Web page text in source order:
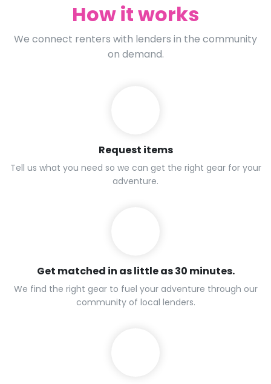
How it works
We connect renters with lenders in the community
on demand.
Request items
Tell us what you need so we can get the right gear for your
adventure.
Get matched in as little as 30 minutes.
We find the right gear to fuel your adventure through our
community of local lenders.